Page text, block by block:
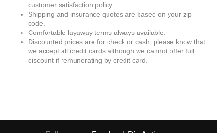
customer satisfaction policy.
Shipping and insurance quotes are based on your zip
code.
Comfortable layaway terms always available.
Discounted prices are for check or cash; please know that
we accept all credit cards although we cannot offer full
discount if remunerating by credit card.